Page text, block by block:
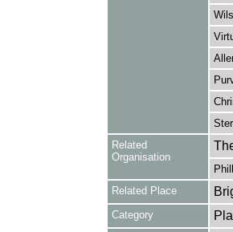
Related
Organisation
Related Place
Category